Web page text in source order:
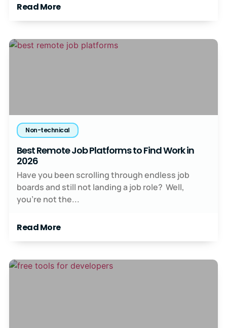
Read More
Non-technical
Best Remote Job Platforms to Find Work in
2026
Have you been scrolling through endless job
boards and still not landing a job role? Well,
you’re not the...
Read More